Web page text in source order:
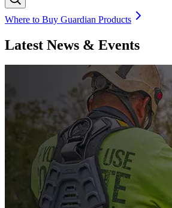
Where to Buy Guardian Products
Latest News & Events